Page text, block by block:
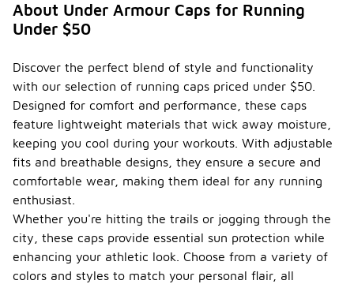
About Under Armour Caps for Running
Under $50
Discover the perfect blend of style and functionality
with our selection of running caps priced under $50.
Designed for comfort and performance, these caps
feature lightweight materials that wick away moisture,
keeping you cool during your workouts. With adjustable
fits and breathable designs, they ensure a secure and
comfortable wear, making them ideal for any running
enthusiast.
Whether you're hitting the trails or jogging through the
city, these caps provide essential sun protection while
enhancing your athletic look. Choose from a variety of
colors and styles to match your personal flair, all